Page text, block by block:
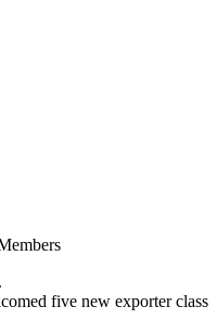
five new exporter class